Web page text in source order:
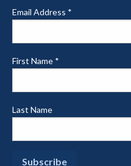
Email Address *
First Name *
Last Name